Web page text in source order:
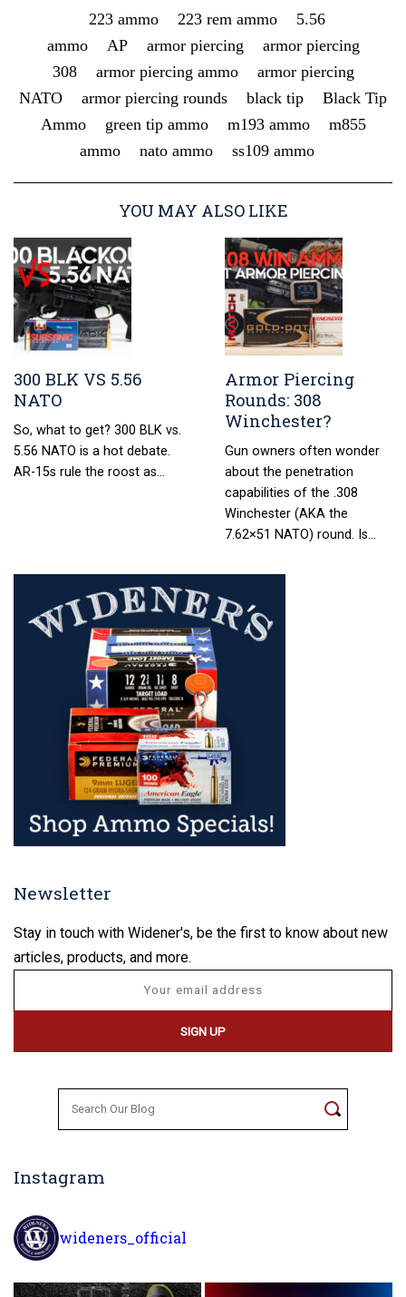
223 ammo 223 rem ammo
5.56
ammo
AP armor piercing
armor piercing
308
armor piercing ammo
armor piercing
NATO
armor piercing rounds black tip
Black Tip
Ammo
green tip ammo m193 ammo
m855
ammo
nato ammo ss109 ammo
YOU MAY ALSO LIKE
300 BLK VS 5.56
NATO
So, what to get? 300 BLK vs.
5.56 NATO is a hot debate.
AR-15s rule the roost as…
Armor Piercing
Rounds: 308
Winchester?
Gun owners often wonder
about the penetration
capabilities of the .308
Winchester (AKA the
7.62×51 NATO) round. Is…
Newsletter
Stay in touch with Widener's, be the first to know about new
articles, products, and more.
Instagram
wideners_official